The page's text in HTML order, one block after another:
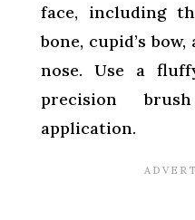
face, including
bone, cupid’s
nose. Use a
precision
application.